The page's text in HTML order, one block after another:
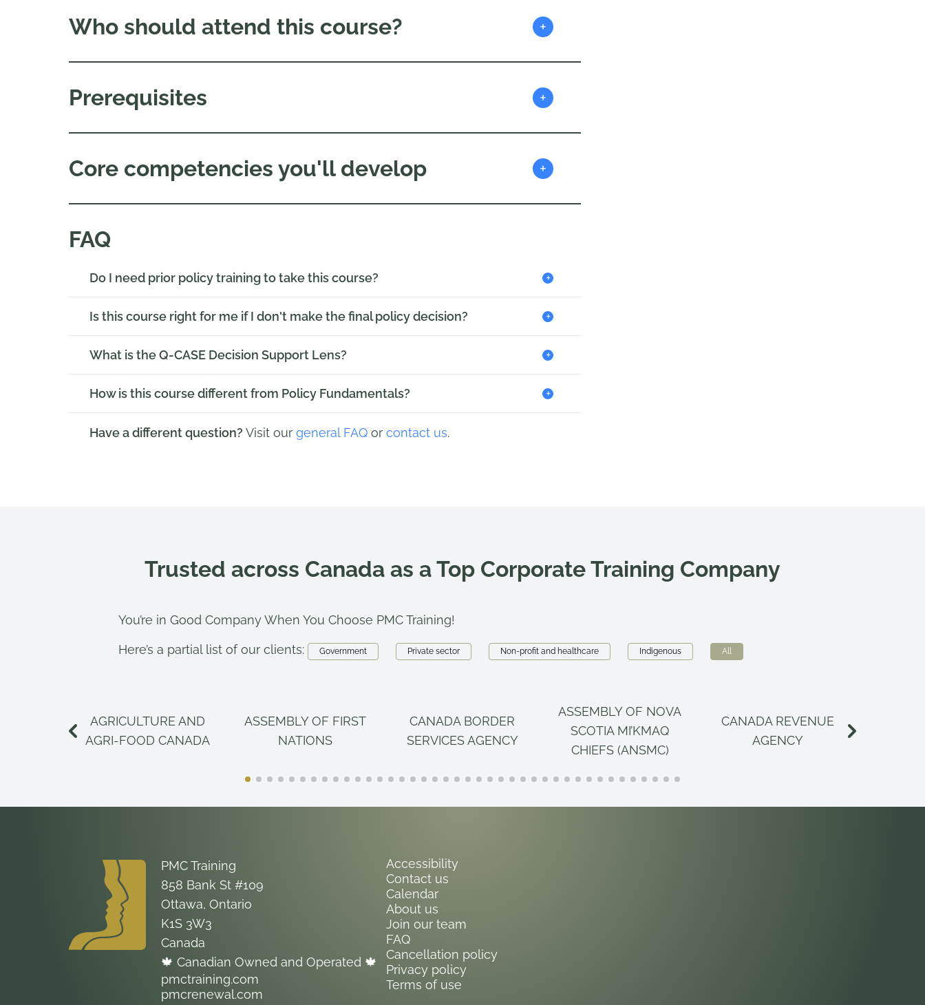
Who should attend this course? +
Prerequisites +
Core competencies you'll develop +
FAQ
Do I need prior policy training to take this course? +
Is this course right for me if I don't make the final policy decision? +
What is the Q-CASE Decision Support Lens? +
How is this course different from Policy Fundamentals? +
Have a different question? Visit our general FAQ or contact us.
Trusted across Canada as a Top Corporate Training Company
You’re in Good Company When You Choose PMC Training!
Here’s a partial list of our clients: Government Private sector Non-profit and healthcare Indigenous All
AGRICULTURE AND
AGRI-FOOD CANADA
ASSEMBLY OF FIRST
NATIONS
CANADA BORDER
SERVICES AGENCY
ASSEMBLY OF NOVA
SCOTIA MI’KMAQ
CHIEFS (ANSMC)
CANADA REVENUE
AGENCY
PMC Training
858 Bank St #109
Ottawa, Ontario
K1S 3W3
Canada
🍁 Canadian Owned and Operated 🍁
pmctraining.com
pmcrenewal.com
Accessibility
Contact us
Calendar
About us
Join our team
FAQ
Cancellation policy
Privacy policy
Terms of use